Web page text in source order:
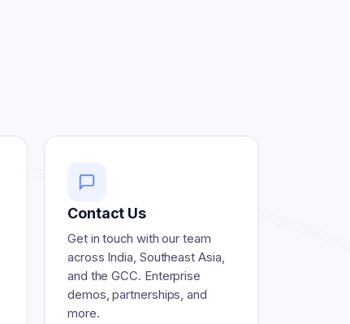
Contact Us
Get in touch with our team
across India, Southeast Asia,
and the GCC. Enterprise
demos, partnerships, and
more.